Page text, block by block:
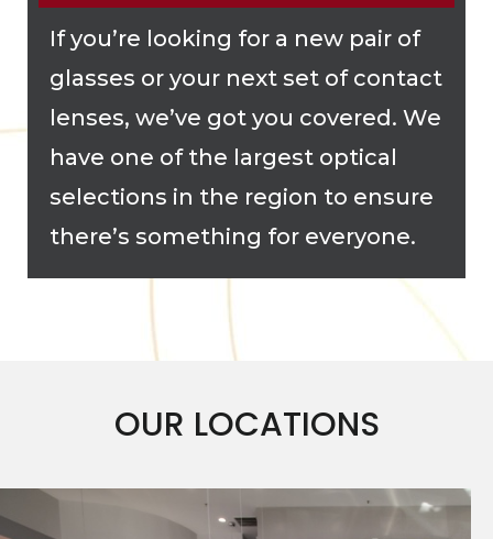
If you’re looking for a new pair of
glasses or your next set of contact
lenses, we’ve got you covered. We
have one of the largest optical
selections in the region to ensure
there’s something for everyone.
OUR LOCATIONS